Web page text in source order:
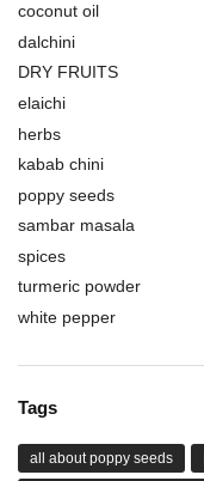
coconut oil
dalchini
DRY FRUITS
elaichi
herbs
kabab chini
poppy seeds
sambar masala
spices
turmeric powder
white pepper
Tags
all about poppy seeds